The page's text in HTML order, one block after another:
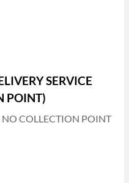
SERVICE
POINT)
NO COLLECTION POINT